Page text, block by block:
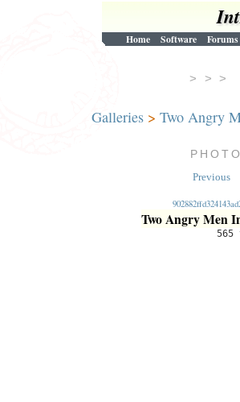
Home Software Forums
> >
Galleries> Two Angry
Previous
Two Angry Men
565